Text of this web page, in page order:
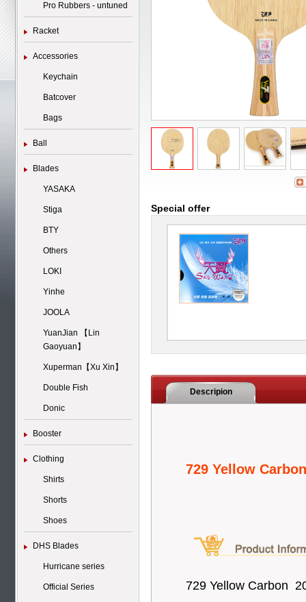
Pro Rubbers - untuned
Racket
Accessories
Keychain
Batcover
Bags
Ball
Blades
YASAKA
Stiga
BTY
Others
LOKI
Yinhe
JOOLA
YuanJian 【Lin
Gaoyuan】
Xuperman【Xu Xin】
Double Fish
Donic
Booster
Clothing
Shirts
Shorts
Shoes
DHS Blades
Hurricane series
Official Series
Special offer
Descripion
729 Yellow Carbon
729 Yellow Carbon